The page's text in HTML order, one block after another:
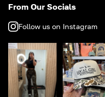
From Our Socials
Follow us on Instagram